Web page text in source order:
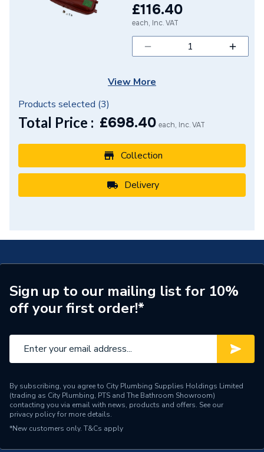
£116.40
each, Inc. VAT
View More
Products selected (3)
Total Price : £698.40 each, Inc. VAT
Collection
Delivery
Sign up to our mailing list for 10%
off your first order!*
By subscribing, you agree to City Plumbing Supplies Holdings Limited
(trading as City Plumbing, PTS and The Bathroom Showroom)
contacting you via email with news, products and offers. See our
privacy policyfor more details.
*New customers only. T&Cs apply